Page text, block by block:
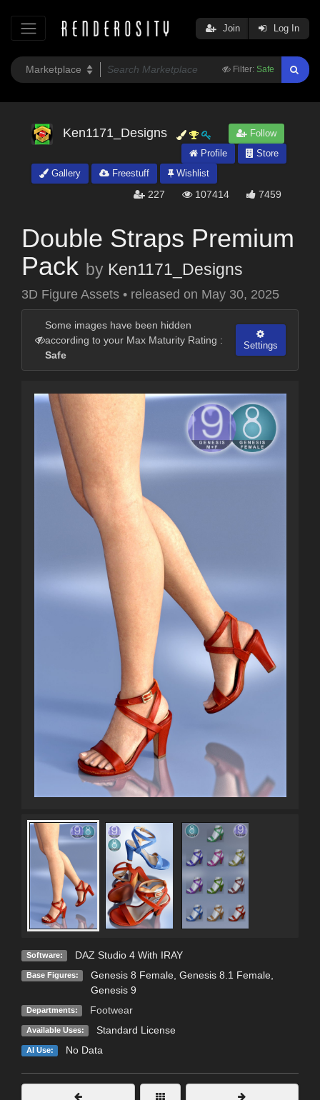
Filter: Safe
Join Log In
Ken1171_Designs
Follow
Profile
Store
Gallery
Freestuff Wishlist
227 107414 7459
Double Straps Premium
Pack by Ken1171_Designs
3D Figure Assets • released on May 30, 2025
Some images have been hidden
according to your Max Maturity Rating :
Safe
Settings
Software: DAZ Studio 4 With IRAY
Base Figures: Genesis 8 Female, Genesis 8.1 Female,
Genesis 9
Departments: Footwear
Available Uses: Standard License
AI Use: No Data